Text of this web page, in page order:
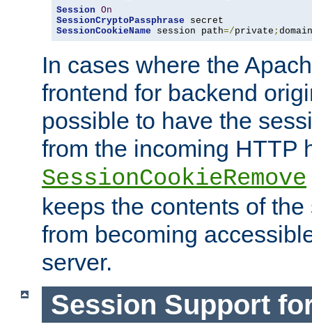
Session On
SessionCryptoPassphrase
SessionCookieName session path=/private ; domain
In cases where the
frontend for backend
possible to have the
from the incoming HTTP
SessionCookieRemove
keeps the contents of
from becoming
server.
Session Support